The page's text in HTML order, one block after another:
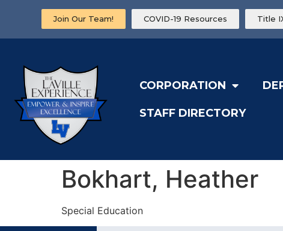
Join Our Team! COVID-19 Resources Title
CORPORATION
STAFF DIRECTORY
Bokhart, Heather
Special Education